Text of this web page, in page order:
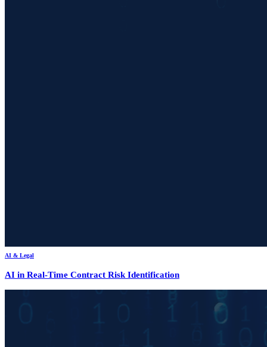
AI & Legal
AI in Real-Time Contract Risk Identification